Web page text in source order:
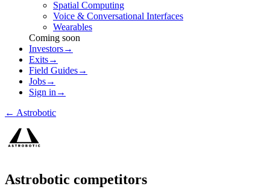
Spatial Computing
Voice & Conversational Interfaces
Wearables
Coming soon
Investors→
Exits→
Field Guides→
Jobs→
Sign in →
← Astrobotic
Astrobotic competitors